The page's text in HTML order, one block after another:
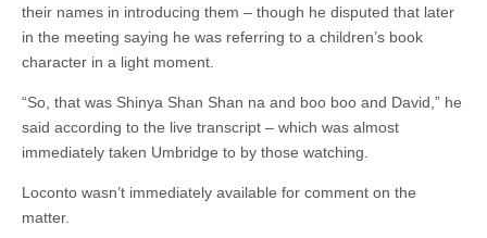
their names in introducing them – though he disputed that later
in the meeting saying he was referring to a children’s book
character in a light moment.
“So, that was Shinya Shan Shan na and boo boo and David,” he
said according to the live transcript – which was almost
immediately taken Umbridge to by those watching.
Loconto wasn’t immediately available for comment on the
matter.